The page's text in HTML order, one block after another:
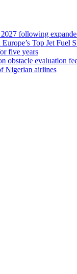
following
Top Jet Fuel
five years
evaluation
Nigerian airlines